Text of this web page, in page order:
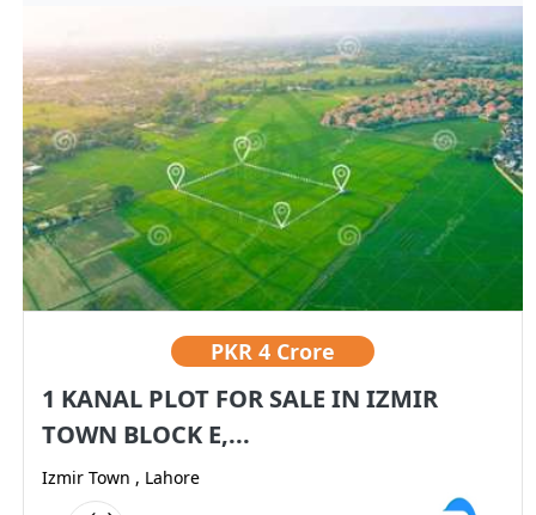
PKR 4 Crore
1 KANAL PLOT FOR SALE IN IZMIR
TOWN BLOCK E,...
Izmir Town , Lahore